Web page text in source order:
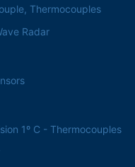
Thermocouples
Radar
1º C - Thermocouples